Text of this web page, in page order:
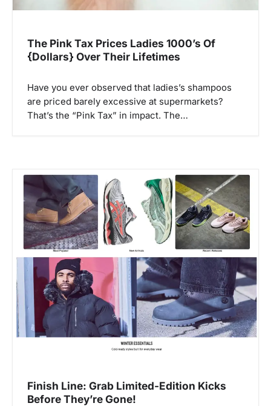
The Pink Tax Prices Ladies 1000’s Of
{Dollars} Over Their Lifetimes
Have you ever observed that ladies’s shampoos
are priced barely excessive at supermarkets?
That’s the “Pink Tax” in impact. The…
Finish Line: Grab Limited-Edition Kicks
Before They’re Gone!